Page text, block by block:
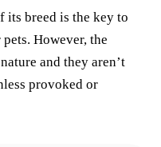
its breed is the key to
However, the
and they aren’t
provoked or